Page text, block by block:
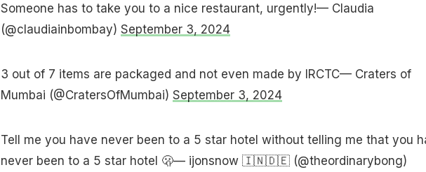
Someone has to take you to a nice restaurant, urgently!— Claudia
(@claudiainbombay) September 3, 2024
3 out of 7 items are packaged and not even made by IRCTC— Craters of
Mumbai (@CratersOfMumbai) September 3, 2024
Tell me you have never been to a 5 star hotel without telling me that you
never been to a 5 star hotel 🫢— ijonsnow 🇮🇳🇩🇪 (@theordinarybong)